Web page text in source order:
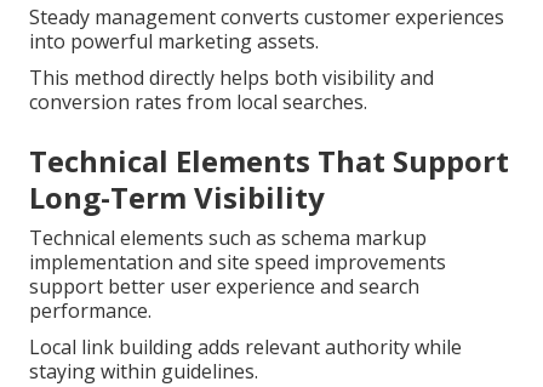
Steady management converts customer experiences
into powerful marketing assets.
This method directly helps both visibility and
conversion rates from local searches.
Technical Elements That Support
Long-Term Visibility
Technical elements such as schema markup
implementation and site speed improvements
support better user experience and search
performance.
Local link building adds relevant authority while
staying within guidelines.